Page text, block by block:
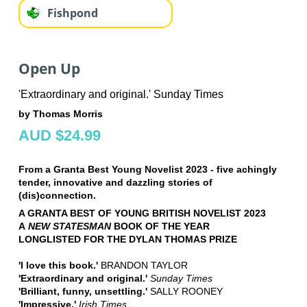
Fishpond
Open Up
'Extraordinary and original.' Sunday Times
by Thomas Morris
AUD $24.99
From a Granta Best Young Novelist 2023 - five achingly
tender, innovative and dazzling stories of
(dis)connection.
A GRANTA BEST OF YOUNG BRITISH NOVELIST 2023
ANEW STATESMANBOOK OF THE YEAR
LONGLISTED FOR THE DYLAN THOMAS PRIZE
'I love this book.' BRANDON TAYLOR
'Extraordinary and original.' Sunday Times
'Brilliant, funny, unsettling.'SALLY ROONEY
'Impressive.' Irish Times